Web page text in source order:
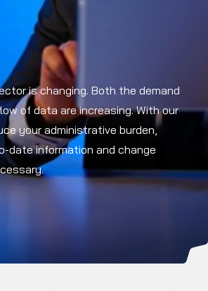
is changing. Both the demand
of data are increasing. With our
your administrative burden,
date information and change